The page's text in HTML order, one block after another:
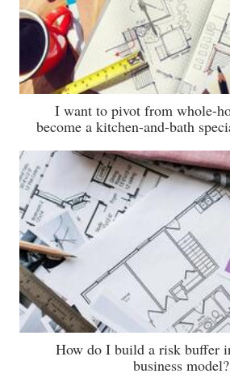
I want to pivot from whole-
become a kitchen-and-bath
How do I build a risk buffer
business model?